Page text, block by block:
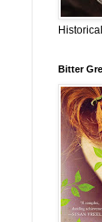
Bitter